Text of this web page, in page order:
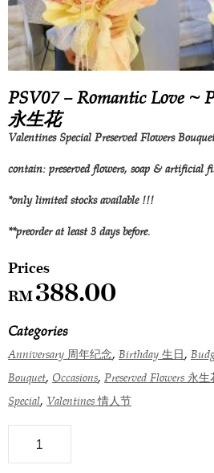
PSV07 – Romantic Love ~
永生花
Valentines Special Preserved Flowers
contain: preserved flowers, soap & artificial
*only limited stocks available !!!
**preorder at least 3 days before.
RM388.00
Categories
Anniversary 周年纪念, Birthday 生日,
Bouquet, Occasions, Preserved Flowers 永生
Special, Valentines 情人节